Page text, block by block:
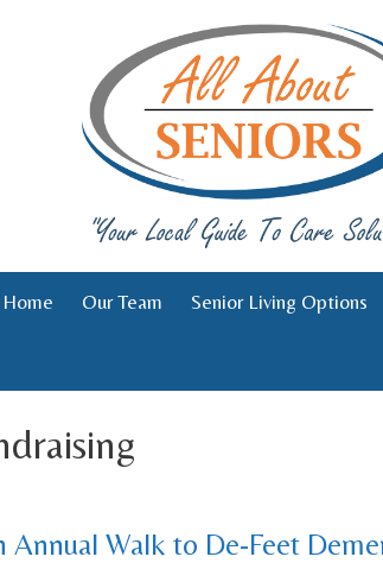
Home Our Team Senior Living Options
Annual Walk to De-Feet